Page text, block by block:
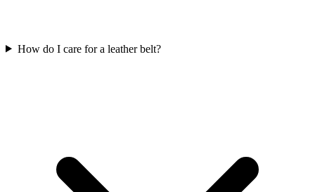
How do I care for a leather belt?